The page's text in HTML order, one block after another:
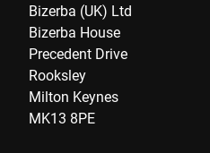
Bizerba (UK) Ltd
Bizerba House
Precedent Drive
Rooksley
Milton Keynes
MK13 8PE